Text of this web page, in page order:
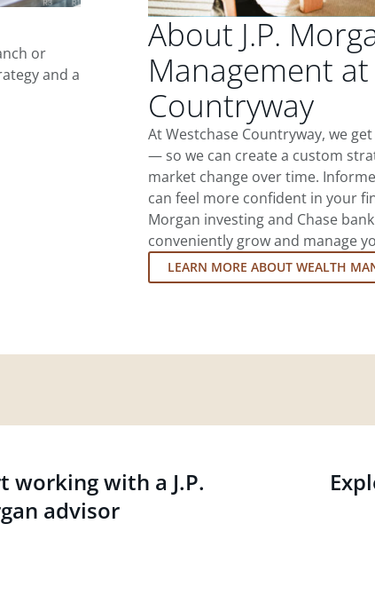
or
and a
About J.P.
Management
Countryway
At Westchase Countryway, we
— so we can create a custom
market change over time.
can feel more confident in your
Morgan investing and Chase
conveniently grow and manage
LEARN MORE ABOUT WEALTH
working with a J.P.
advisor